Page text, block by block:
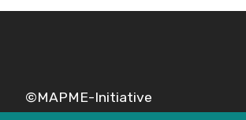
©MAPME-Initiative